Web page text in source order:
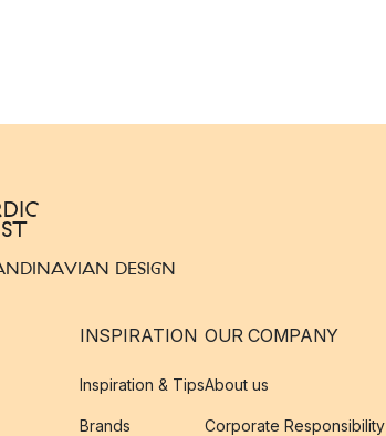
DESIGN
INSPIRATION
Inspiration & Tips
Brands
OUR COMPANY
About us
Corporate Responsibility